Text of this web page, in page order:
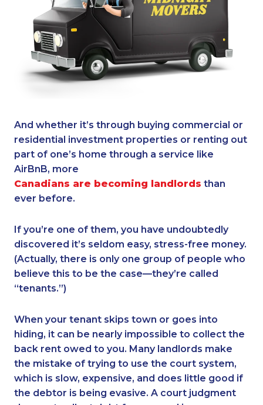
And whether it’s through buying commercial or
residential investment properties or renting out
part of one’s home through a service like
AirBnB, more
Canadians are becoming landlords than
ever before.
If you’re one of them, you have undoubtedly
discovered it’s seldom easy, stress-free money.
(Actually, there is only one group of people who
believe this to be the case—they’re called
“tenants.”)
When your tenant skips town or goes into
hiding, it can be nearly impossible to collect the
back rent owed to you. Many landlords make
the mistake of trying to use the court system,
which is slow, expensive, and does little good if
the debtor is being evasive. A court judgment